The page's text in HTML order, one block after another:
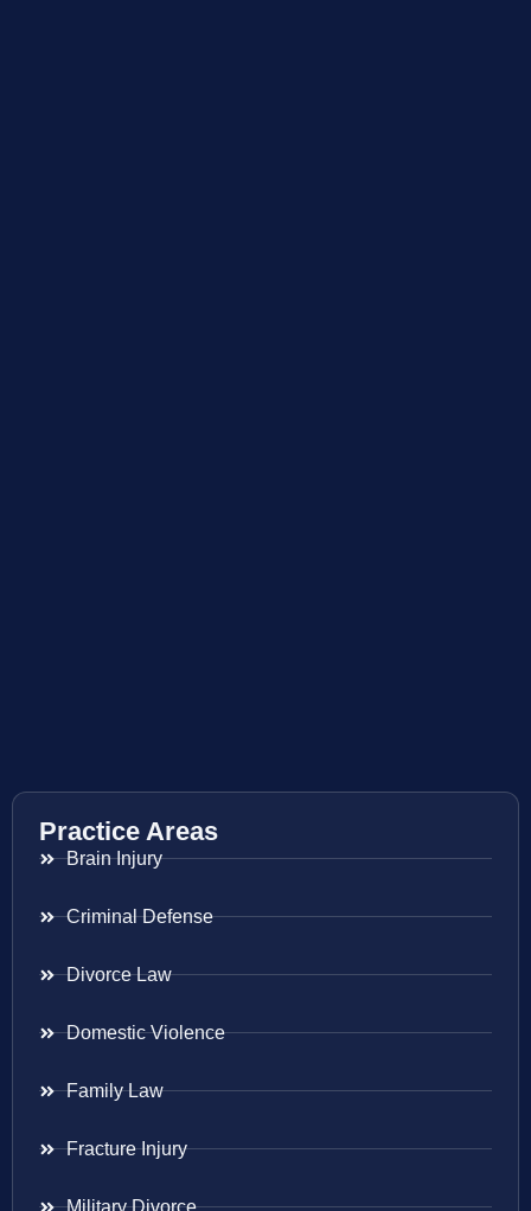
Practice Areas
Brain Injury
Criminal Defense
Divorce Law
Domestic Violence
Family Law
Fracture Injury
Military Divorce